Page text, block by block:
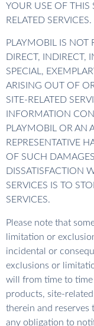
YOUR USE OF THIS
RELATED SERVICES.
PLAYMOBIL IS NOT
DIRECT, INDIRECT,
SPECIAL,
ARISING OUT OF
SITE-RELATED
INFORMATION
PLAYMOBIL OR AN
REPRESENTATIVE
OF SUCH
DISSATISFACTION
SERVICES IS TO
SERVICES.
Please note that
limitation or
incidental or
exclusions or
will from time to
products, site-
therein and reserves
any obligation to